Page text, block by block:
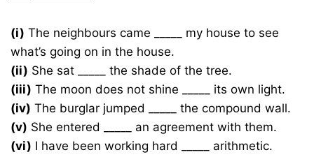
(i) The neighbours came _____ my house to see
what’s going on in the house.
(ii) She sat _____ the shade of the tree.
(iii) The moon does not shine _____ its own light.
(iv) The burglar jumped _____ the compound wall.
(v) She entered _____ an agreement with them.
(vi) I have been working hard _____ arithmetic.